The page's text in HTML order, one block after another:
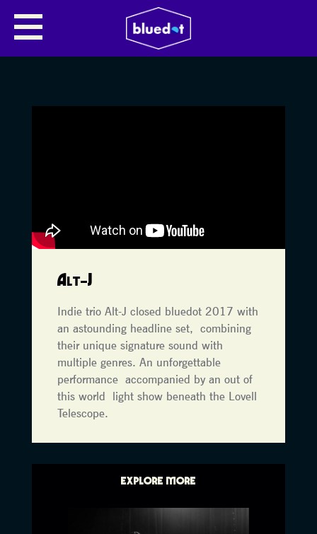
Alt-J
Indie trio Alt-J closed bluedot 2017 with
an astounding headline set, combining
their unique signature sound with
multiple genres. An unforgettable
performance accompanied by an out of
this world light show beneath the Lovell
Telescope.
EXPLORE MORE